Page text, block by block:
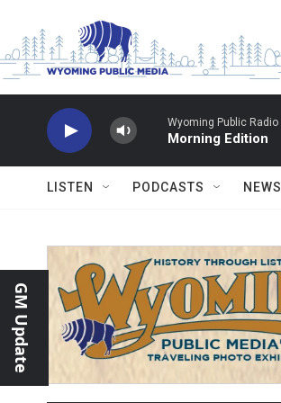
Wyoming Public Radio
Morning Edition
LISTEN PODCASTS NEWS
GM Update